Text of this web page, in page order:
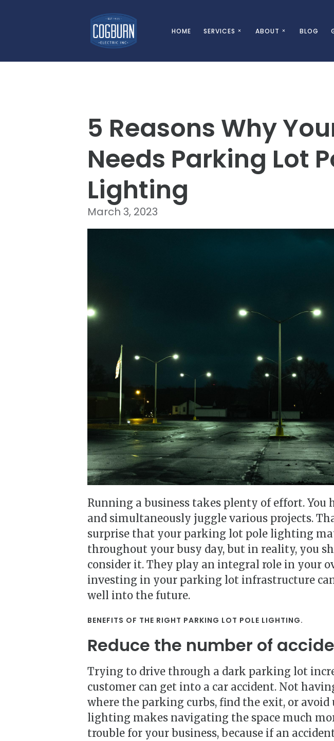
HOME SERVICES ABOUT BLOG
5 Reasons Why
Needs Parking Lot
Lighting
March 3, 2023
Running a business takes plenty of effort. You
and simultaneously juggle various projects.
surprise that your parking lot pole lighting
throughout your busy day, but in reality, you
consider it. They play an integral role in your
investing in your parking lot infrastructure
well into the future.
BENEFITS OF THE RIGHT PARKING LOT POLE LIGHTING.
Reduce the number of
Trying to drive through a dark parking lot
customer can get into a car accident. Not
where the parking curbs, find the exit, or
lighting makes navigating the space much
trouble for your business, because if an